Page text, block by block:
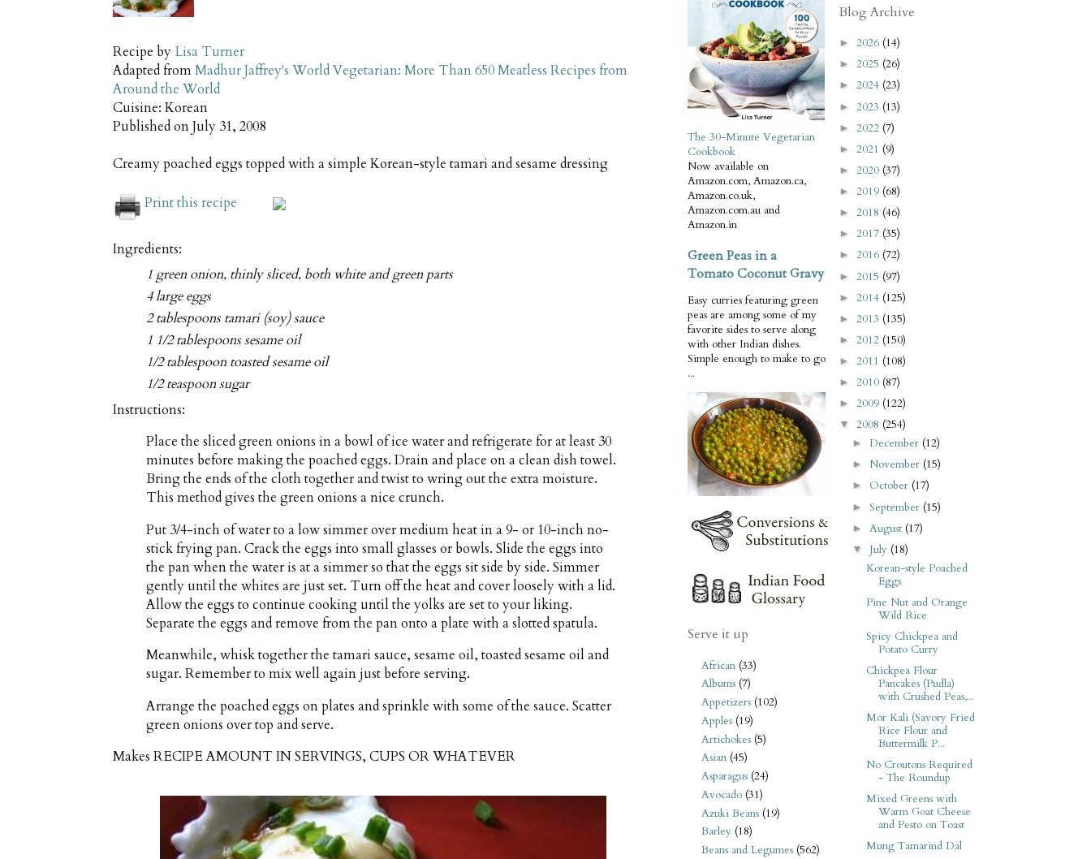
Recipe by Lisa Turner
Adapted fromMadhur Jaffrey's World Vegetarian: More Than 650 Meatless Recipes from
Around the World
Cuisine: Korean
Published onJuly 31, 2008
Creamy poached eggs topped with a simple Korean-style tamari and sesame dressing
Print this recipe
Ingredients:
1 green onion, thinly sliced, both white and green parts
4 large eggs
2 tablespoons tamari (soy) sauce
1 1/2 tablespoons sesame oil
1/2 tablespoon toasted sesame oil
1/2 teaspoon sugar
Instructions:
Place the sliced green onions in a bowl of ice water and refrigerate for at least 30
minutes before making the poached eggs. Drain and place on a clean dish towel.
Bring the ends of the cloth together and twist to wring out the extra moisture.
This method gives the green onions a nice crunch.
Put 3/4-inch of water to a low simmer over medium heat in a 9- or 10-inch no-
stick frying pan. Crack the eggs into small glasses or bowls. Slide the eggs into
the pan when the water is at a simmer so that the eggs sit side by side. Simmer
gently until the whites are just set. Turn off the heat and cover loosely with a lid.
Allow the eggs to continue cooking until the yolks are set to your liking.
Separate the eggs and remove from the pan onto a plate with a slotted spatula.
Meanwhile, whisk together the tamari sauce, sesame oil, toasted sesame oil and
sugar. Remember to mix well again just before serving.
Arrange the poached eggs on plates and sprinkle with some of the sauce. Scatter
green onions over top and serve.
Makes RECIPE AMOUNT IN SERVINGS, CUPS OR WHATEVER
The 30-Minute Vegetarian
Cookbook
Now available on
Amazon.com, Amazon.ca,
Amazon.co.uk,
Amazon.com.au and
Amazon.in
Green Peas in a
Tomato Coconut Gravy
Easy curries featuring green
peas are among some of my
favorite sides to serve along
with other Indian dishes.
Simple enough to make to go
...
Serve it up
African (33)
Albums (7)
Appetizers (102)
Apples (19)
Artichokes (5)
Asian (45)
Asparagus (24)
Avocado (31)
Azuki Beans (19)
Barley (18)
Beans and Legumes (562)
Blog Archive
► 2026 (14)
► 2025 (26)
► 2024 (23)
► 2023 (13)
► 2022 (7)
► 2021 (9)
► 2020 (37)
► 2019 (68)
► 2018 (46)
► 2017 (35)
► 2016 (72)
► 2015 (97)
► 2014 (125)
► 2013 (135)
► 2012 (150)
► 2011 (108)
► 2010 (87)
► 2009 (122)
▼ 2008 (254)
►December (12)
► November (15)
► October (17)
►September (15)
► August (17)
▼ July (18)
Korean-style Poached
Eggs
Pine Nut and Orange
Wild Rice
Spicy Chickpea and
Potato Curry
Chickpea Flour
Pancakes (Pudla)
with Crushed Peas,...
Mor Kali (Savory Fried
Rice Flour and
Buttermilk P...
No Croutons Required
- The Roundup
Mixed Greens with
Warm Goat Cheese
and Pesto on Toast
Mung Tamarind Dal